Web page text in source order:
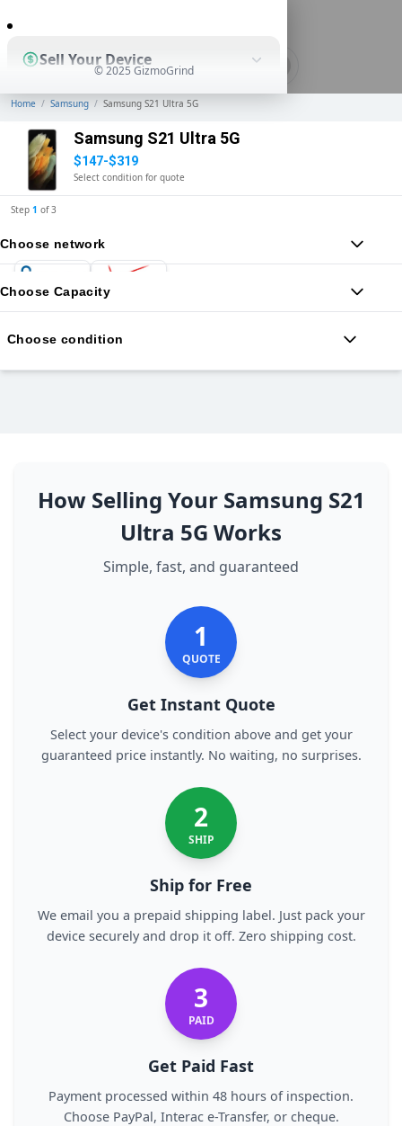
Sell Your Device
Shop Used Devices
How It Works
Business Solutions
© 2025 GizmoGrind
Home / Samsung / Samsung S21 Ultra 5G
Samsung S21 Ultra 5G
$147-$319
Select condition for quote
Step 1 of3
Choose network
Choose Capacity
Choose condition
How Selling Your Samsung S21
Ultra 5G Works
Simple, fast, and guaranteed
1
QUOTE
Get Instant Quote
Select your device's condition above and get your
guaranteed price instantly. No waiting, no surprises.
2
SHIP
Ship for Free
We email you a prepaid shipping label. Just pack your
device securely and drop it off. Zero shipping cost.
3
PAID
Get Paid Fast
Payment processed within 48 hours of inspection.
Choose PayPal, Interac e-Transfer, or cheque.